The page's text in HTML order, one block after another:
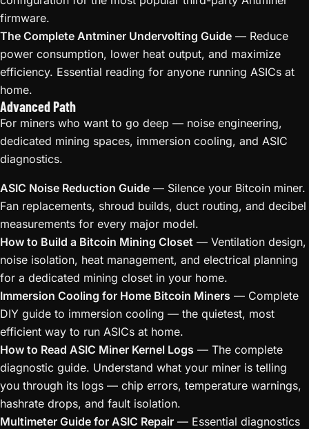
firmware.
The Complete Antminer Undervolting Guide — Reduce
power consumption, lower heat output, and maximize
efficiency. Essential reading for anyone running ASICs at
home.
Advanced Path
For miners who want to go deep — noise engineering,
dedicated mining spaces, immersion cooling, and ASIC
diagnostics.
ASIC Noise Reduction Guide — Silence your Bitcoin miner.
Fan replacements, shroud builds, duct routing, and decibel
measurements for every major model.
How to Build a Bitcoin Mining Closet — Ventilation design,
noise isolation, heat management, and electrical planning
for a dedicated mining closet in your home.
Immersion Cooling for Home Bitcoin Miners — Complete
DIY guide to immersion cooling — the quietest, most
efficient way to run ASICs at home.
How to Read ASIC Miner Kernel Logs — The complete
diagnostic guide. Understand what your miner is telling
you through its logs — chip errors, temperature warnings,
hashrate drops, and fault isolation.
Multimeter Guide for ASIC Repair — Essential diagnostics